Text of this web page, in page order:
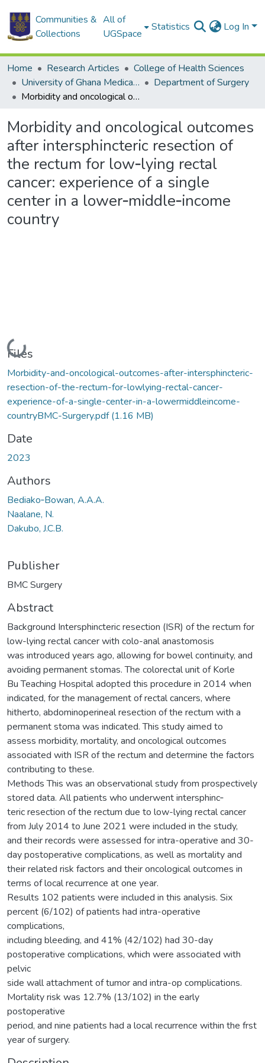
Communities &
Collections
All of
UGSpace
Statistics Log In
Home Research Articles
College of Health Sciences
University of Ghana Medical School
Department of Surgery
Morbidity and oncological outcomes after intersphincteric resection of the rectum for low‑lying rectal cancer: experience of a single center in a lower‑middle‑income country
Morbidity and oncological outcomes
after intersphincteric resection of
the rectum for low‑lying rectal
cancer: experience of a single
center in a lower‑middle‑income
country
Loading...
Files
Morbidity-and-oncological-outcomes-after-intersphincteric-
resection-of-the-rectum-for-lowlying-rectal-cancer-
experience-of-a-single-center-in-a-lowermiddleincome-
countryBMC-Surgery.pdf(1.16 MB)
Date
2023
Authors
Bediako‑Bowan, A.A.A.
Naalane, N.
Dakubo, J.C.B.
Publisher
BMC Surgery
Abstract
Background Intersphincteric resection (ISR) of the rectum for
low-lying rectal cancer with colo-anal anastomosis
was introduced years ago, allowing for bowel continuity, and
avoiding permanent stomas. The colorectal unit of Korle
Bu Teaching Hospital adopted this procedure in 2014 when
indicated, for the management of rectal cancers, where
hitherto, abdominoperineal resection of the rectum with a
permanent stoma was indicated. This study aimed to
assess morbidity, mortality, and oncological outcomes
associated with ISR of the rectum and determine the factors
contributing to these.
Methods This was an observational study from prospectively
stored data. All patients who underwent intersphinc‑
teric resection of the rectum due to low-lying rectal cancer
from July 2014 to June 2021 were included in the study,
and their records were assessed for intra-operative and 30-
day postoperative complications, as well as mortality and
their related risk factors and their oncological outcomes in
terms of local recurrence at one year.
Results 102 patients were included in this analysis. Six
percent (6/102) of patients had intra-operative
complications,
including bleeding, and 41% (42/102) had 30-day
postoperative complications, which were associated with
pelvic
side wall attachment of tumor and intra-op complications.
Mortality risk was 12.7% (13/102) in the early
postoperative
period, and nine patients had a local recurrence within the frst
year of surgery.